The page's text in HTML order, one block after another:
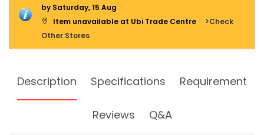
by Saturday, 15 Aug
Item unavailable at Ubi Trade Centre
>Check
Other Stores
Description Specifications Requirement
Reviews Q&A